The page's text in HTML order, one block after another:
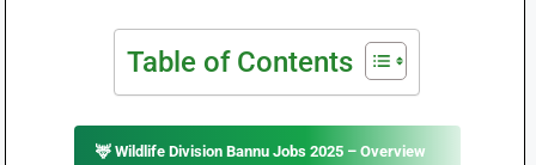
Table of Contents
🦌 Wildlife Division Bannu Jobs 2025 – Overview